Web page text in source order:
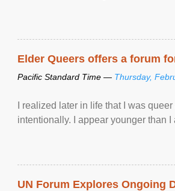
Elder Queers offers a forum
Pacific Standard Time — Thursday,
I realized later in life that I was
intentionally. I appear younger than
UN Forum Explores Ongoing